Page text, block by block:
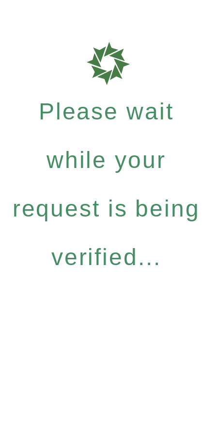
Please wait
while your
request is being
verified...